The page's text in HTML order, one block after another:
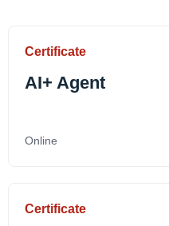
Certificate
AI+ Agent
Online
Certificate